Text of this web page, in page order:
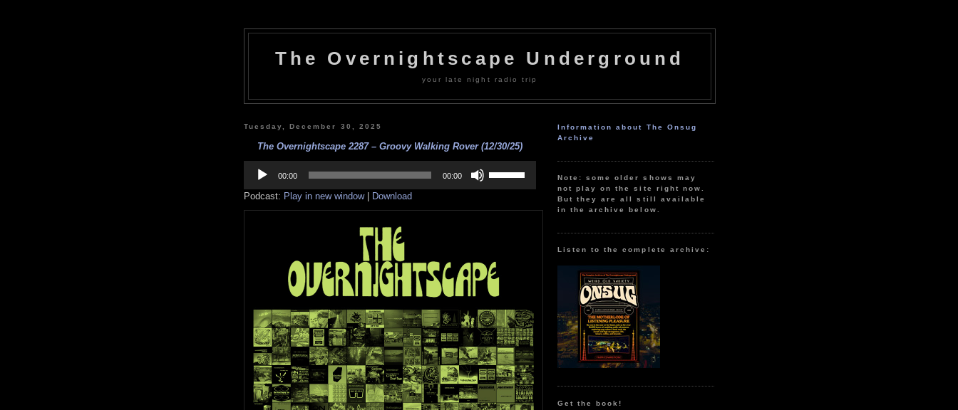
The Overnightscape Underground
your late night radio trip
Tuesday, December 30, 2025
The Overnightscape 2287 – Groovy Walking Rover (12/30/25)
Player
00:00 00:00
Up/Down
to
Podcast: Play in new window| Download
Information about The Onsug
Archive
Note: some older shows may
not play on the site right now.
But they are all still available
in the archive below.
Listen to the complete archive:
Get the book!